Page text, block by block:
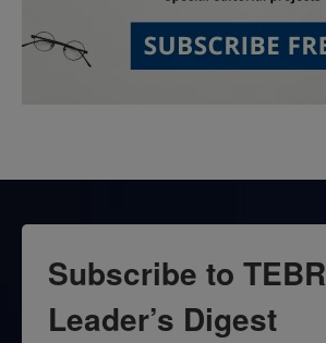
Subscribe to TEBR
Leader’s Digest